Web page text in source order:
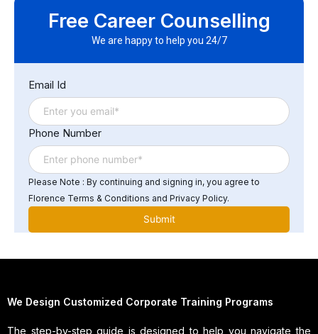
programming interfaces (APIs) and other integration
tools. This allows data to be shared between systems,
Free Career Counselling
We are happy to help you 24/7
Email Id
Phone Number
Please Note : By continuing and signing in, you agree to
Florence Terms & Conditions and Privacy Policy.
We Design Customized Corporate Training Programs
The step-by-step guide is designed to help you navigate the